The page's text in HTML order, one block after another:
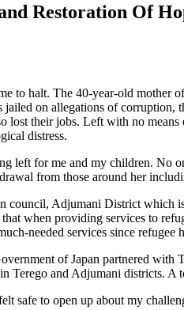
Restoration Of
to halt. The 40-year-old mother
jailed on allegations of
lost their jobs. Left with no
distress.
left for me and my children. No
from those around her
Adjumani District which
when providing services to
needed services since
of Japan partnered with
Terego and Adjumani districts.
safe to open up about my